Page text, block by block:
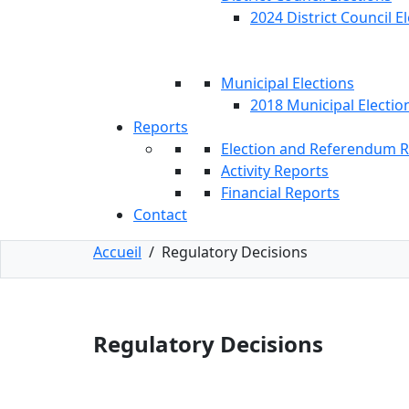
2024 District Council
Municipal Elections
2018 Municipal
Reports
Election and Referendum
Activity Reports
Financial Reports
Contact
Accueil / Regulatory Decisions
Regulatory Decisions